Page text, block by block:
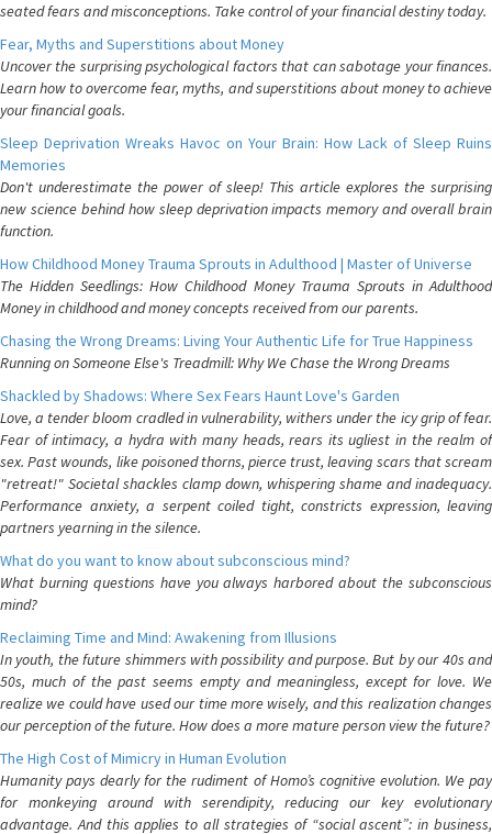
seated fears and misconceptions. Take control of your financial destiny today.
Fear, Myths and Superstitions about Money
Uncover the surprising psychological factors that can sabotage your finances.
Learn how to overcome fear, myths, and superstitions about money to achieve
your financial goals.
Sleep Deprivation Wreaks Havoc on Your Brain: How Lack of Sleep Ruins
Memories
Don't underestimate the power of sleep! This article explores the surprising
new science behind how sleep deprivation impacts memory and overall brain
function.
How Childhood Money Trauma Sprouts in Adulthood | Master of Universe
The Hidden Seedlings: How Childhood Money Trauma Sprouts in Adulthood
Money in childhood and money concepts received from our parents.
Chasing the Wrong Dreams: Living Your Authentic Life for True Happiness
Running on Someone Else's Treadmill: Why We Chase the Wrong Dreams
Shackled by Shadows: Where Sex Fears Haunt Love's Garden
Love, a tender bloom cradled in vulnerability, withers under the icy grip of fear.
Fear of intimacy, a hydra with many heads, rears its ugliest in the realm of
sex. Past wounds, like poisoned thorns, pierce trust, leaving scars that scream
"retreat!" Societal shackles clamp down, whispering shame and inadequacy.
Performance anxiety, a serpent coiled tight, constricts expression, leaving
partners yearning in the silence.
What do you want to know about subconscious mind?
What burning questions have you always harbored about the subconscious
mind?
Reclaiming Time and Mind: Awakening from Illusions
In youth, the future shimmers with possibility and purpose. But by our 40s and
50s, much of the past seems empty and meaningless, except for love. We
realize we could have used our time more wisely, and this realization changes
our perception of the future. How does a more mature person view the future?
The High Cost of Mimicry in Human Evolution
Humanity pays dearly for the rudiment of Homo’s cognitive evolution. We pay
for monkeying around with serendipity, reducing our key evolutionary
advantage. And this applies to all strategies of “social ascent”: in business,